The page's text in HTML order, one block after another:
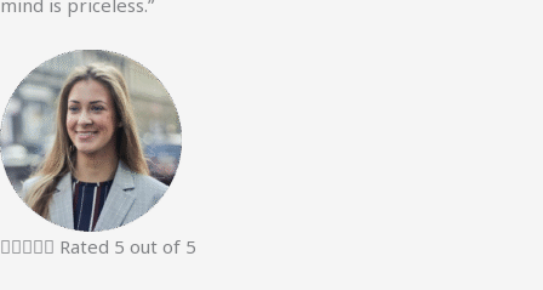
mind is priceless.”
 Rated 5 out of 5